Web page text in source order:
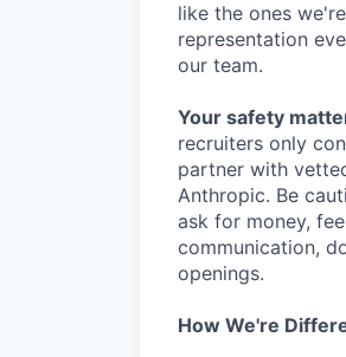
like the ones
representation
our team.
Your safety
recruiters only
partner with
Anthropic. Be
ask for money,
communication,
openings.
How We're